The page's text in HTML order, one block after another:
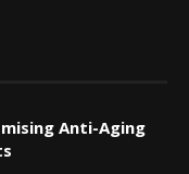
Anti-Aging